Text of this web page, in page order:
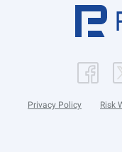
Privacy Policy Risk